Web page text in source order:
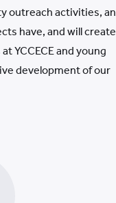
outreach activities,
have, and will create
YCCECE and young
development of our